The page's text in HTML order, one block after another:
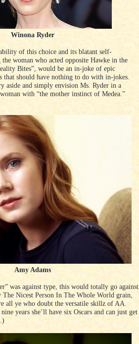
Winona Ryder
of this choice and its blatant self-
woman who acted opposite Hawke in the
Bites”, would be an in-joke of epic
that should have nothing to do with in-jokes.
aside and simply envision Ms. Ryder in a
with “the mother instinct of Medea.”
Amy Adams
was against type, this would totally go against
The Nicest Person In The Whole World grain,
all ye who doubt the versatile skillz of AA.
years she’ll have six Oscars and can just get